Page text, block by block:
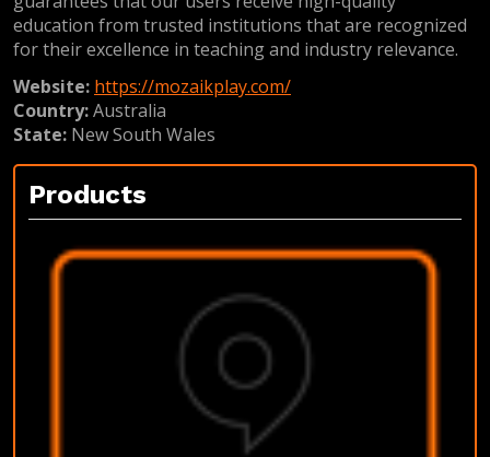
education from trusted institutions that are recognized
for their excellence in teaching and industry relevance.
Website: https://mozaikplay.com/
Country:Australia
State: New South Wales
Products